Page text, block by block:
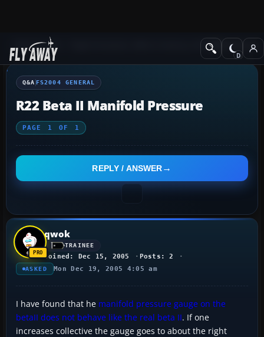
Q&A Forum Flight Simulator 2004: A Century of FlightFS2004
Q&A FS2004 GENERAL
R22 Beta II Manifold Pressure
PAGE 1 OF 1
REPLY / ANSWER
qwok
TRAINEE
Joined: Dec 15, 2005 Posts: 2
ASKED Mon Dec 19, 2005 4:05 am
I have found that he manifold pressure gauge on the
betaII does not behave like the real beta II. If one
increases collective the gauge goes to about the right